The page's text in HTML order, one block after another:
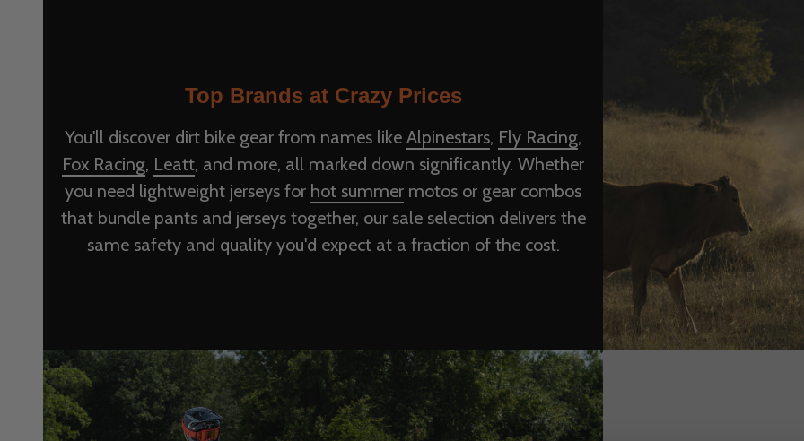
Top Brands at Crazy Prices
You'll discover dirt bike gear from names like Alpinestars, Fly Racing,
Fox Racing, Leatt, and more, all marked down significantly. Whether
you need lightweight jerseys for hot summer motos or gear combos
that bundle pants and jerseys together, our sale selection delivers the
same safety and quality you'd expect at a fraction of the cost.